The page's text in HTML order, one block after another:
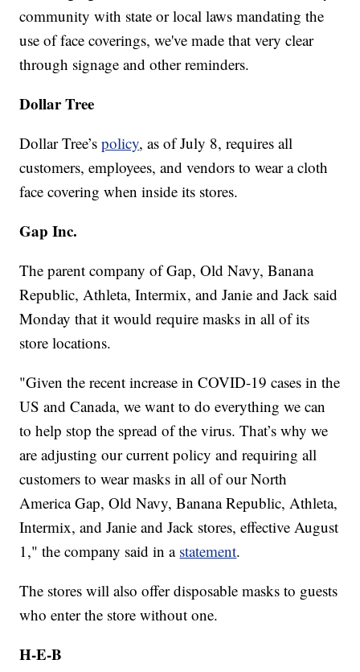
community with state or local laws mandating the
use of face coverings, we've made that very clear
through signage and other reminders.
Dollar Tree
Dollar Tree’spolicy, as of July 8, requires all
customers, employees, and vendors to wear a cloth
face covering when inside its stores.
Gap Inc.
The parent company of Gap, Old Navy, Banana
Republic, Athleta, Intermix, and Janie and Jack said
Monday that it would require masks in all of its
store locations.
"Given the recent increase in COVID-19 cases in the
US and Canada, we want to do everything we can
to help stop the spread of the virus. That’s why we
are adjusting our current policy and requiring all
customers to wear masks in all of our North
America Gap, Old Navy, Banana Republic, Athleta,
Intermix, and Janie and Jack stores, effective August
1," the company said in a statement.
The stores will also offer disposable masks to guests
who enter the store without one.
H-E-B